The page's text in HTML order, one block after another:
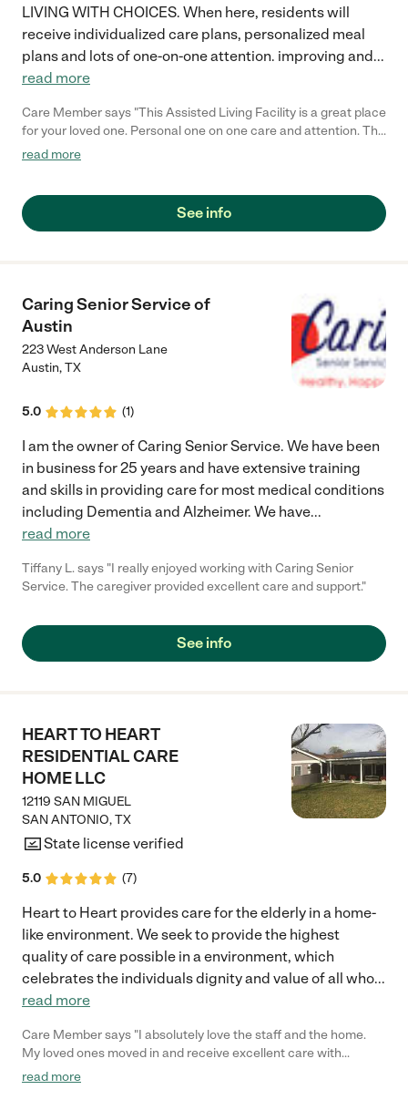
LIVING WITH CHOICES. When here, residents will
receive individualized care plans, personalized meal
plans and lots of one-on-one attention. improving and...
read more
Care Member says "This Assisted Living Facility is a great place
for your loved one. Personal one on one care and attention. The
facility is very clean. Food is prepared and ready for each
read more
See info
Caring Senior Service of
Austin
223 West Anderson Lane
Austin,TX
5.0 (1)
I am the owner of Caring Senior Service. We have been
in business for 25 years and have extensive training
and skills in providing care for most medical conditions
including Dementia and Alzheimer. We have...
read more
Tiffany L. says "I really enjoyed working with Caring Senior
Service. The caregiver provided excellent care and support."
See info
HEART TO HEART
RESIDENTIAL CARE
HOME LLC
12119 SAN MIGUEL
SAN ANTONIO,TX
State license verified
5.0 (7)
Heart to Heart provides care for the elderly in a home-
like environment. We seek to provide the highest
quality of care possible in a environment, which
celebrates the individuals dignity and value of all who...
read more
Care Member says "I absolutely love the staff and the home.
My loved ones moved in and receive excellent care with
experience help. They go above and beyond for my loved one.
read more